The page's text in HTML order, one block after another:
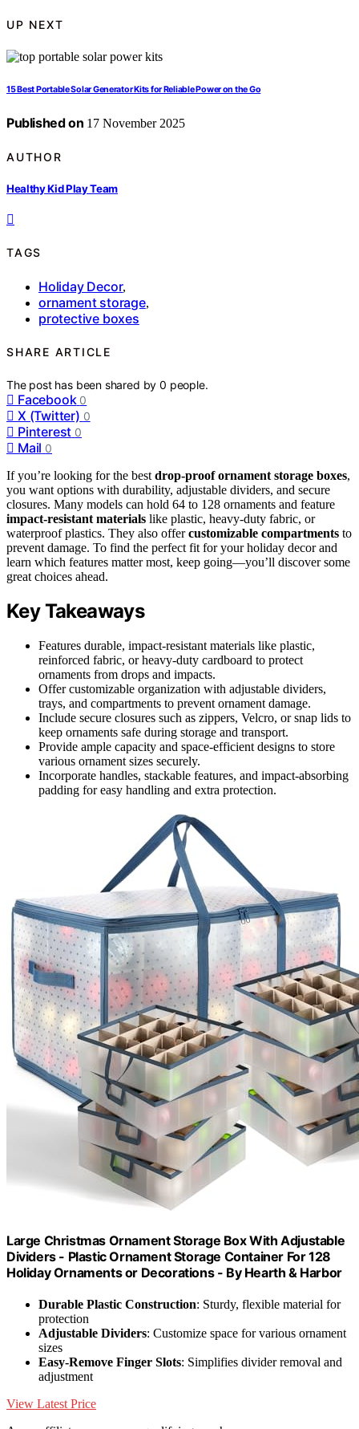
UP NEXT
15 Best Portable Solar Generator Kits for Reliable Power on the Go
Published on 17 November 2025
AUTHOR
Healthy Kid Play Team
TAGS
Holiday Decor,
ornament storage,
protective boxes
SHARE ARTICLE
The post has been shared by0 people.
Facebook 0
X (Twitter) 0
Pinterest 0
Mail 0
If you’re looking for the best drop-proof ornament storage boxes,
you want options with durability, adjustable dividers, and secure
closures. Many models can hold 64 to 128 ornaments and feature
impact-resistant materials like plastic, heavy-duty fabric, or
waterproof plastics. They also offercustomizable compartments to
prevent damage. To find the perfect fit for your holiday decor and
learn which features matter most, keep going—you’ll discover some
great choices ahead.
Key Takeaways
Features durable, impact-resistant materials like plastic,
reinforced fabric, or heavy-duty cardboard to protect
ornaments from drops and impacts.
Offer customizable organization with adjustable dividers,
trays, and compartments to prevent ornament damage.
Include secure closures such as zippers, Velcro, or snap lids to
keep ornaments safe during storage and transport.
Provide ample capacity and space-efficient designs to store
various ornament sizes securely.
Incorporate handles, stackable features, and impact-absorbing
padding for easy handling and extra protection.
Large Christmas Ornament Storage Box With Adjustable
Dividers - Plastic Ornament Storage Container For 128
Holiday Ornaments or Decorations - By Hearth & Harbor
Durable Plastic Construction: Sturdy, flexible material for
protection
Adjustable Dividers: Customize space for various ornament
sizes
Easy-Remove Finger Slots: Simplifies divider removal and
adjustment
View Latest Price